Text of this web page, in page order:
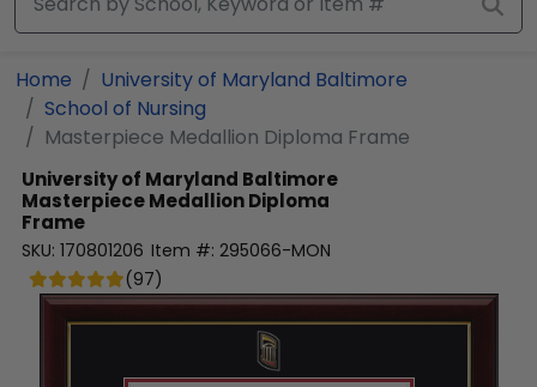
Home
University of Maryland Baltimore
School of Nursing
Masterpiece Medallion Diploma Frame
University of Maryland Baltimore
Masterpiece Medallion Diploma
Frame
SKU: 170801206 Item #: 295066-MON
(97)